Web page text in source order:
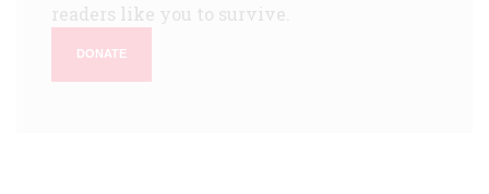
readers like you to survive.
DONATE